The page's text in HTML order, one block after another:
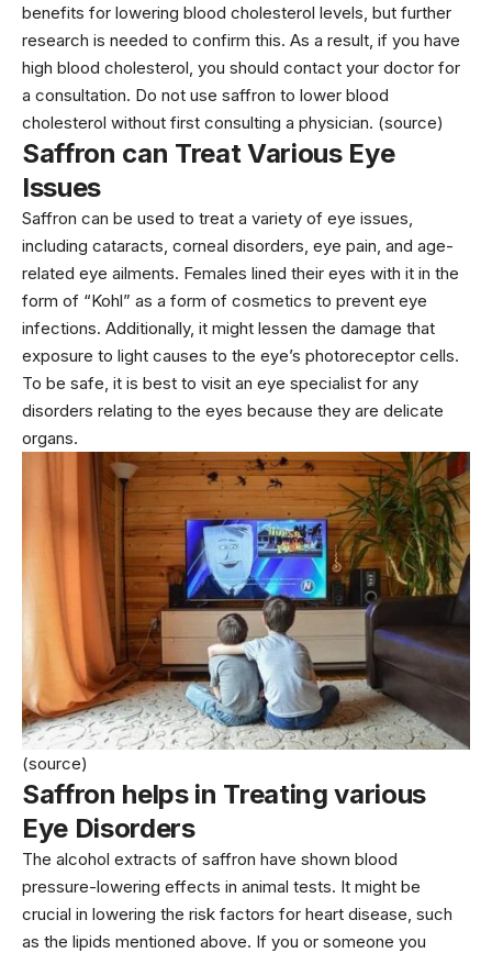
benefits for lowering blood cholesterol levels, but further
research is needed to confirm this. As a result, if you have
high blood cholesterol, you should contact your doctor for
a consultation. Do not use saffron to lower blood
cholesterol without first consulting a physician. (source)
Saffron can Treat Various Eye
Issues
Saffron can be used to treat a variety of eye issues,
including cataracts, corneal disorders, eye pain, and age-
related eye ailments. Females lined their eyes with it in the
form of “Kohl” as a form of cosmetics to prevent eye
infections. Additionally, it might lessen the damage that
exposure to light causes to the eye’s photoreceptor cells.
To be safe, it is best to visit an eye specialist for any
disorders relating to the eyes because they are delicate
organs.
(source)
Saffron helps in Treating various
Eye Disorders
The alcohol extracts of saffron have shown blood
pressure-lowering effects in animal tests. It might be
crucial in lowering the risk factors for heart disease, such
as the lipids mentioned above. If you or someone you